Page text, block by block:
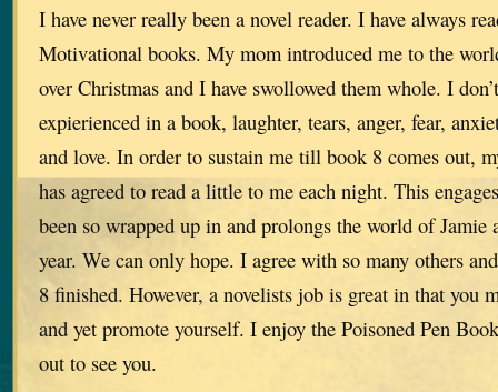
I have never really been a novel reader. I have always
Motivational books. My mom introduced me to the
over Christmas and I have swollowed them whole. I
expierienced in a book, laughter, tears, anger, fear,
and love. In order to sustain me till book 8 comes out,
has agreed to read a little to me each night. This
been so wrapped up in and prolongs the world of
year. We can only hope. I agree with so many others
8 finished. However, a novelists job is great in that you
and yet promote yourself. I enjoy the Poisoned Pen
out to see you.